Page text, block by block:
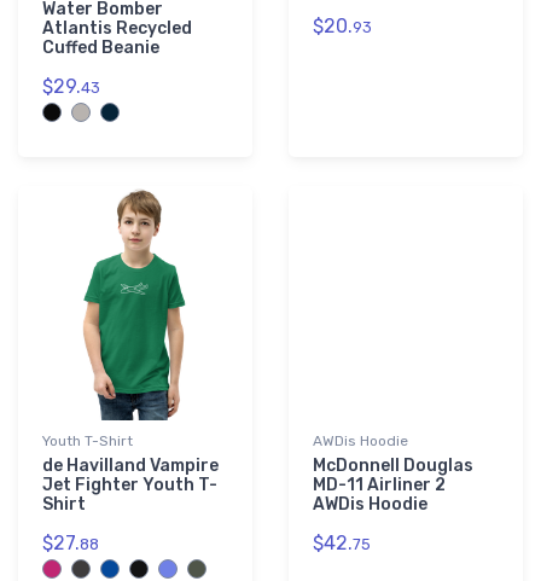
Water Bomber
Atlantis Recycled
Cuffed Beanie
$29.43
$20.93
Youth T-Shirt
de Havilland Vampire
Jet Fighter Youth T-
Shirt
$27.88
AWDis Hoodie
McDonnell Douglas
MD-11 Airliner 2
AWDis Hoodie
$42.75